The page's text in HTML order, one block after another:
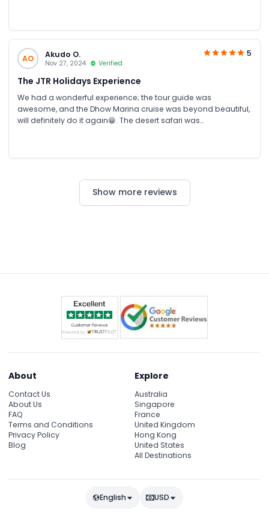
AO Akudo O.
Nov 27, 2024 Verified
5
The JTR Holidays Experience
We had a wonderful experience; the tour guide was
awesome, and the Dhow Marina cruise was beyond beautiful,
will definitely do it again😁. The desert safari was
Show more reviews
About
Contact Us
About Us
FAQ
Terms and Conditions
Privacy Policy
Blog
Explore
Australia
Singapore
France
United Kingdom
Hong Kong
United States
All Destinations
English USD